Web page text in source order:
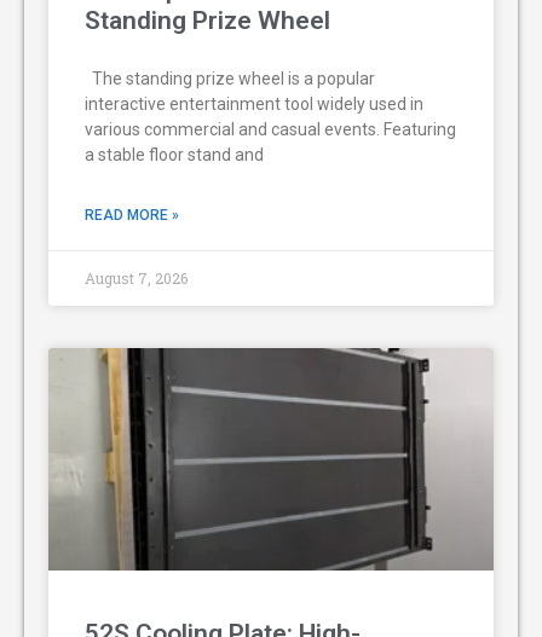
Standing Prize Wheel
The standing prize wheel is a popular
interactive entertainment tool widely used in
various commercial and casual events. Featuring
a stable floor stand and
READ MORE »
August 7, 2026